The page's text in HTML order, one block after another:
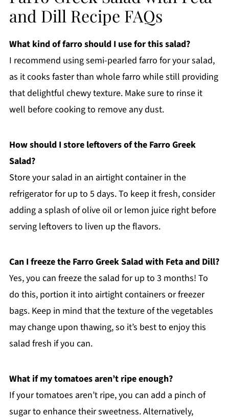
and Dill Recipe FAQs
What kind of farro should I use for this salad?
I recommend using semi-pearled farro for your salad,
as it cooks faster than whole farro while still providing
that delightful chewy texture. Make sure to rinse it
well before cooking to remove any dust.
How should I store leftovers of the Farro Greek
Salad?
Store your salad in an airtight container in the
refrigerator for up to 5 days. To keep it fresh, consider
adding a splash of olive oil or lemon juice right before
serving leftovers to liven up the flavors.
Can I freeze the Farro Greek Salad with Feta and Dill?
Yes, you can freeze the salad for up to 3 months! To
do this, portion it into airtight containers or freezer
bags. Keep in mind that the texture of the vegetables
may change upon thawing, so it’s best to enjoy this
salad fresh if you can.
What if my tomatoes aren’t ripe enough?
If your tomatoes aren’t ripe, you can add a pinch of
sugar to enhance their sweetness. Alternatively,